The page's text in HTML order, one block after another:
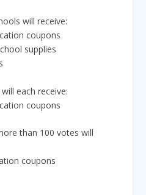
will receive:
coupons
supplies
each receive:
coupons
than 100 votes will
coupons